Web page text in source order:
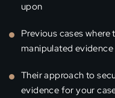
upon
Previous cases
manipulated evidence
Their approach to
evidence for your